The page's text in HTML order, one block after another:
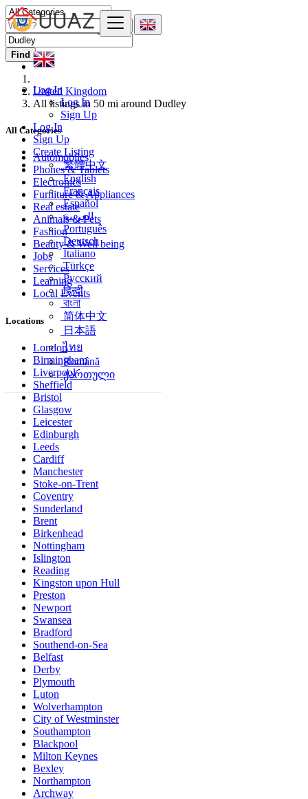
Log In
Log In
Sign Up
Log In
Sign Up
Create Listing
繁體中文
English
Français
Español
العربية
Português
Deutsch
Italiano
Türkçe
Русский
हिन्दी
বাংলা
简体中文
日本語
ไทย
Română
ქართული
Find
United Kingdom
All listings in 50 mi around Dudley
All Categories
Automobiles
Phones & Tablets
Electronics
Furniture & Appliances
Real estate
Animals & Pets
Fashion
Beauty & Well being
Jobs
Services
Learning
Local Events
Locations
London
Birmingham
Liverpool
Sheffield
Bristol
Glasgow
Leicester
Edinburgh
Leeds
Cardiff
Manchester
Stoke-on-Trent
Coventry
Sunderland
Brent
Birkenhead
Nottingham
Islington
Reading
Kingston upon Hull
Preston
Newport
Swansea
Bradford
Southend-on-Sea
Belfast
Derby
Plymouth
Luton
Wolverhampton
City of Westminster
Southampton
Blackpool
Milton Keynes
Bexley
Northampton
Archway